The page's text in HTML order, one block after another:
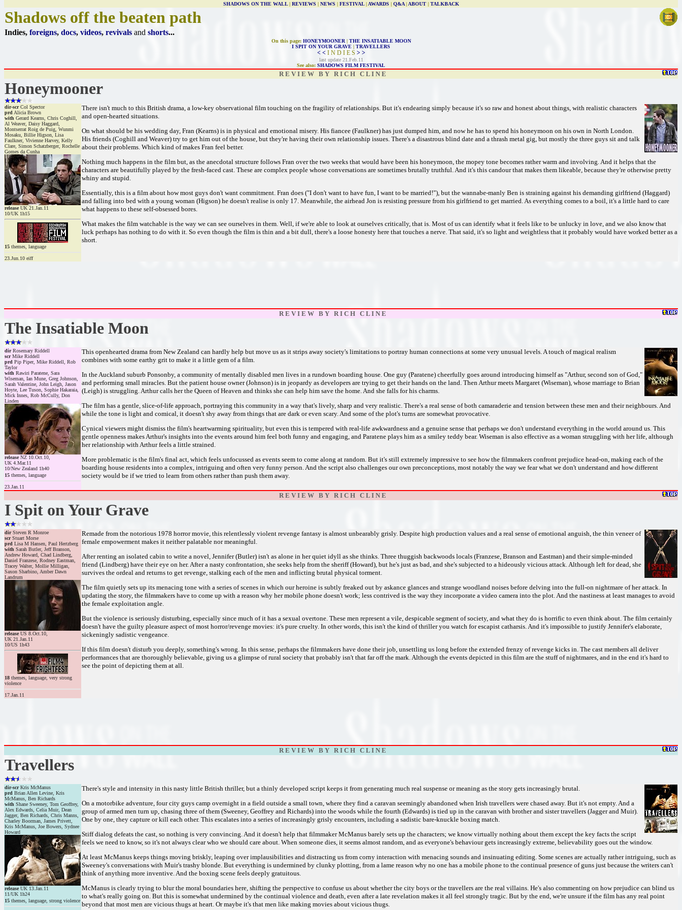
SHADOWS ON THE WALL| REVIEWS | NEWS | FESTIVAL| AWARDS | Q&A| ABOUT| TALKBACK
Shadows off the beaten path
Indies, foreigns, docs, videos, revivals and shorts...
On this page: HONEYMOONER| THE INSATIABLE MOON
I SPIT ON YOUR GRAVE | TRAVELLERS
< <I N D I E S > >
last update 21.Feb.11
See also: SHADOWS FILM FESTIVAL
R E V I E W B Y R I C H C L I N E
Honeymooner
dir-scrCol Spector
prd Alicia Brown
with Gerard Kearns, Chris Coghill,
Al Weaver, Daisy Haggard,
Montserrat Roig de Puig, Wunmi
Mosaku, Billie Higson, Lisa
Faulkner, Vivienne Harvey, Kelly
Clare, Simon Schatzberger, Rochelle
Gomes da Cunha
releaseUK 21.Jan.11
10/UK 1h15
There isn't much to this British drama, a low-key observational film touching on the fragility of relationships. But it's endearing simply because it's so raw and honest about things, with realistic characters
and open-hearted situations.
On what should be his wedding day, Fran (Kearns) is in physical and emotional misery. His fiancee (Faulkner) has just dumped him, and now he has to spend his honeymoon on his own in North London.
His friends (Coghill and Weaver) try to get him out of the house, but they're having their own relationship issues. There's a disastrous blind date and a thrash metal gig, but mostly the three guys sit and talk
about their problems. Which kind of makes Fran feel better.
Nothing much happens in the film but, as the anecdotal structure follows Fran over the two weeks that would have been his honeymoon, the mopey tone becomes rather warm and involving. And it helps that the
characters are beautifully played by the fresh-faced cast. These are complex people whose conversations are sometimes brutally truthful. And it's this candour that makes them likeable, because they're otherwise pretty
whiny and stupid.
Essentially, this is a film about how most guys don't want commitment. Fran does ("I don't want to have fun, I want to be married!"), but the wannabe-manly Ben is straining against his demanding girlfriend (Haggard)
and falling into bed with a young woman (Higson) he doesn't realise is only 17. Meanwhile, the airhead Jon is resisting pressure from his girlfriend to get married. As everything comes to a boil, it's a little hard to care
what happens to these self-obsessed bores.
What makes the film watchable is the way we can see ourselves in them. Well, if we're able to look at ourselves critically, that is. Most of us can identify what it feels like to be unlucky in love, and we also know that
luck perhaps has nothing to do with it. So even though the film is thin and a bit dull, there's a loose honesty here that touches a nerve. That said, it's so light and weightless that it probably would have worked better as a
short.
15 themes, language
23.Jun.10 eiff
R E V I E W B Y R I C H C L I N E
The Insatiable Moon
dirRosemary Riddell
scrMike Riddell
prd Pip Piper, Mike Riddell, Rob
Taylor
with Rawiri Paratene, Sara
Wiseman, Ian Mune, Greg Johnson,
Sarah Valentine, John Leigh, Jason
Hoyte, Lee Tuson, Sophie Hakaraia,
Mick Innes, Rob McCully, Don
Linden
releaseNZ 10.Oct.10,
UK 4.Mar.11
10/New Zealand 1h40
This openhearted drama from New Zealand can hardly help but move us as it strips away society's limitations to portray human connections at some very unusual levels. A touch of magical realism
combines with some earthy grit to make it a little gem of a film.
In the Auckland suburb Ponsonby, a community of mentally disabled men lives in a rundown boarding house. One guy (Paratene) cheerfully goes around introducing himself as "Arthur, second son of God,"
and performing small miracles. But the patient house owner (Johnson) is in jeopardy as developers are trying to get their hands on the land. Then Arthur meets Margaret (Wiseman), whose marriage to Brian
(Leigh) is struggling. Arthur calls her the Queen of Heaven and thinks she can help him save the home. And she falls for his charms.
The film has a gentle, slice-of-life approach, portraying this community in a way that's lively, sharp and very realistic. There's a real sense of both camaraderie and tension between these men and their neighbours. And
while the tone is light and comical, it doesn't shy away from things that are dark or even scary. And some of the plot's turns are somewhat provocative.
Cynical viewers might dismiss the film's heartwarming spirituality, but even this is tempered with real-life awkwardness and a genuine sense that perhaps we don't understand everything in the world around us. This
gentle openness makes Arthur's insights into the events around him feel both funny and engaging, and Paratene plays him as a smiley teddy bear. Wiseman is also effective as a woman struggling with her life, although
her relationship with Arthur feels a little strained.
More problematic is the film's final act, which feels unfocussed as events seem to come along at random. But it's still extremely impressive to see how the filmmakers confront prejudice head-on, making each of the
boarding house residents into a complex, intriguing and often very funny person. And the script also challenges our own preconceptions, most notably the way we fear what we don't understand and how different
society would be if we tried to learn from others rather than push them away.
15 themes, language
23.Jan.11
R E V I E W B Y R I C H C L I N E
I Spit on Your Grave
dirSteven R Monroe
scrStuart Morse
prd Lisa M Hansen, Paul Hertzberg
with Sarah Butler, Jeff Branson,
Andrew Howard, Chad Lindberg,
Daniel Franzese, Rodney Eastman,
Tracey Walter, Mollie Milligan,
Saxon Sharbino, Amber Dawn
Landrum
releaseUS 8.Oct.10,
UK 21.Jan.11
10/US 1h43
Remade from the notorious 1978 horror movie, this relentlessly violent revenge fantasy is almost unbearably grisly. Despite high production values and a real sense of emotional anguish, the thin veneer of
female empowerment makes it neither palatable nor meaningful.
After renting an isolated cabin to write a novel, Jennifer (Butler) isn't as alone in her quiet idyll as she thinks. Three thuggish backwoods locals (Franzese, Branson and Eastman) and their simple-minded
friend (Lindberg) have their eye on her. After a nasty confrontation, she seeks help from the sheriff (Howard), but he's just as bad, and she's subjected to a hideously vicious attack. Although left for dead, she
survives the ordeal and returns to get revenge, stalking each of the men and inflicting brutal physical torment.
The film quietly sets up its menacing tone with a series of scenes in which our heroine is subtly freaked out by askance glances and strange woodland noises before delving into the full-on nightmare of her attack. In
updating the story, the filmmakers have to come up with a reason why her mobile phone doesn't work; less contrived is the way they incorporate a video camera into the plot. And the nastiness at least manages to avoid
the female exploitation angle.
But the violence is seriously disturbing, especially since much of it has a sexual overtone. These men represent a vile, despicable segment of society, and what they do is horrific to even think about. The film certainly
doesn't have the guilty pleasure aspect of most horror/revenge movies: it's pure cruelty. In other words, this isn't the kind of thriller you watch for escapist catharsis. And it's impossible to justify Jennifer's elaborate,
sickeningly sadistic vengeance.
If this film doesn't disturb you deeply, something's wrong. In this sense, perhaps the filmmakers have done their job, unsettling us long before the extended frenzy of revenge kicks in. The cast members all deliver
performances that are thoroughly believable, giving us a glimpse of rural society that probably isn't that far off the mark. Although the events depicted in this film are the stuff of nightmares, and in the end it's hard to
see the point of depicting them at all.
18 themes, language, very strong
violence
17.Jan.11
R E V I E W B Y R I C H C L I N E
Travellers
dir-scrKris McManus
prd Brian Allen Levine, Kris
McManus, Ben Richards
with Shane Sweeney, Tom Geoffrey,
Alex Edwards, Celia Muir, Dean
Jagger, Ben Richards, Chris Manns,
Charley Boorman, James Privett,
Kris McManus, Joe Bowers, Sydnee
Howard
release UK 13.Jan.11
11/UK 1h24
There's style and intensity in this nasty little British thriller, but a thinly developed script keeps it from generating much real suspense or meaning as the story gets increasingly brutal.
On a motorbike adventure, four city guys camp overnight in a field outside a small town, where they find a caravan seemingly abandoned when Irish travellers were chased away. But it's not empty. And a
group of armed men turn up, chasing three of them (Sweeney, Geoffrey and Richards) into the woods while the fourth (Edwards) is tied up in the caravan with brother and sister travellers (Jagger and Muir).
One by one, they capture or kill each other. This escalates into a series of increasingly grisly encounters, including a sadistic bare-knuckle boxing match.
Stiff dialog defeats the cast, so nothing is very convincing. And it doesn't help that filmmaker McManus barely sets up the characters; we know virtually nothing about them except the key facts the script
feels we need to know, so it's not always clear who we should care about. When someone dies, it seems almost random, and as everyone's behaviour gets increasingly extreme, believability goes out the window.
At least McManus keeps things moving briskly, leaping over implausibilities and distracting us from corny interaction with menacing sounds and insinuating editing. Some scenes are actually rather intriguing, such as
Sweeney's conversations with Muir's trashy blonde. But everything is undermined by clunky plotting, from a lame reason why no one has a mobile phone to the continual presence of guns just because the writers can't
think of anything more inventive. And the boxing scene feels deeply gratuitous.
McManus is clearly trying to blur the moral boundaries here, shifting the perspective to confuse us about whether the city boys or the travellers are the real villains. He's also commenting on how prejudice can blind us
to what's really going on. But this is somewhat undermined by the continual violence and death, even after a late revelation makes it all feel strongly tragic. But by the end, we're unsure if the film has any real point
beyond that most men are vicious thugs at heart. Or maybe it's that men like making movies about vicious thugs.
15 themes, language, strong violence